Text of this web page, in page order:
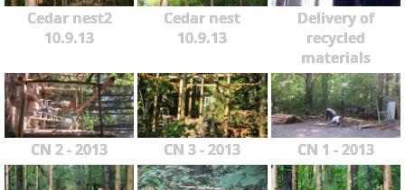
Cedar nest2
10.9.13
Cedar nest
10.9.13
Delivery of
recycled
materials
CN 2 - 2013 CN 3 - 2013 CN 1 - 2013